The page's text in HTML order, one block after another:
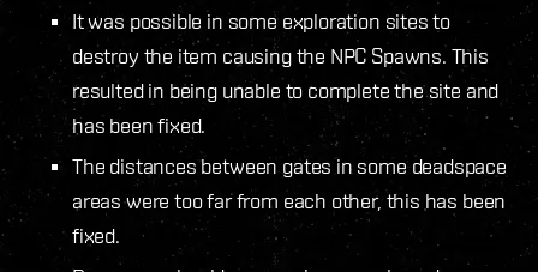
It was possible in some exploration sites to
destroy the item causing the NPC Spawns. This
resulted in being unable to complete the site and
has been fixed.
The distances between gates in some deadspace
areas were too far from each other, this has been
fixed.